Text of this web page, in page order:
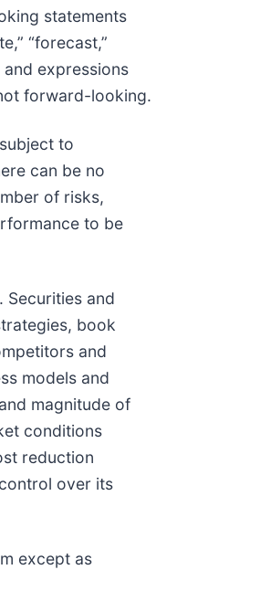
statements
“forecast,”
and expressions
forward-looking.
to
can be no
of risks,
to be
Securities and
book
and
models and
magnitude of
conditions
reduction
over its
except as